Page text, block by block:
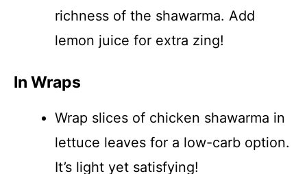
richness of the shawarma. Add
lemon juice for extra zing!
In Wraps
Wrap slices of chicken shawarma in
lettuce leaves for a low-carb option.
It’s light yet satisfying!